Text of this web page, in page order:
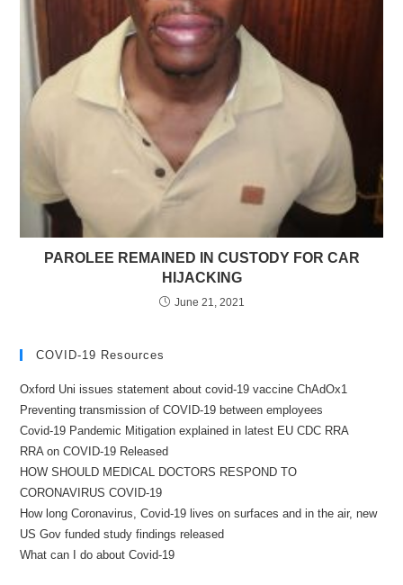
PAROLEE REMAINED IN CUSTODY FOR CAR
HIJACKING
June 21, 2021
COVID-19 Resources
Oxford Uni issues statement about covid-19 vaccine ChAdOx1
Preventing transmission of COVID-19 between employees
Covid-19 Pandemic Mitigation explained in latest EU CDC RRA
RRA on COVID-19 Released
HOW SHOULD MEDICAL DOCTORS RESPOND TO
CORONAVIRUS COVID-19
How long Coronavirus, Covid-19 lives on surfaces and in the air, new
US Gov funded study findings released
What can I do about Covid-19